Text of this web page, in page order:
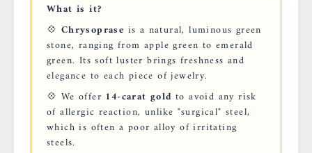
What is it?
💠 Chrysoprase is a natural, luminous green
stone, ranging from apple green to emerald
green. Its soft luster brings freshness and
elegance to each piece of jewelry.
💠 We offer 14-carat gold to avoid any risk
of allergic reaction, unlike "surgical" steel,
which is often a poor alloy of irritating
steels.